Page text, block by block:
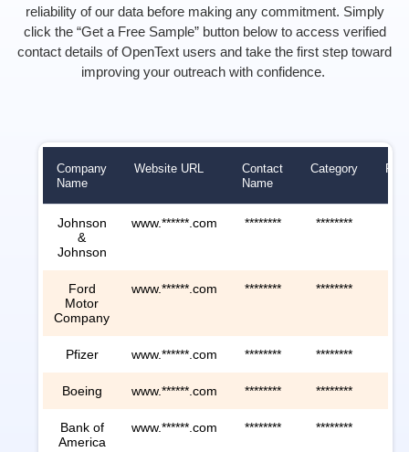
reliability of our data before making any commitment. Simply
click the “Get a Free Sample” button below to access verified
contact details ofOpenText users and take the first step toward
improving your outreach with confidence.
Company
Name
Website URL
Contact
Name
Category
Johnson
&
Johnson
www.******.com ******** ********
Ford
Motor
Company
www.******.com ******** ********
Pfizer www.******.com ******** ********
Boeing www.******.com ******** ********
Bank of
America
www.******.com ******** ********